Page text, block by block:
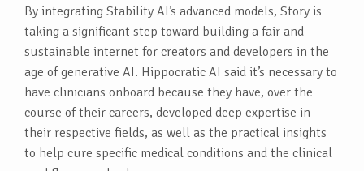
By integrating Stability AI’s advanced models, Story is
taking a significant step toward building a fair and
sustainable internet for creators and developers in the
age of generative AI. Hippocratic AI said it’s necessary to
have clinicians onboard because they have, over the
course of their careers, developed deep expertise in
their respective fields, as well as the practical insights
to help cure specific medical conditions and the clinical